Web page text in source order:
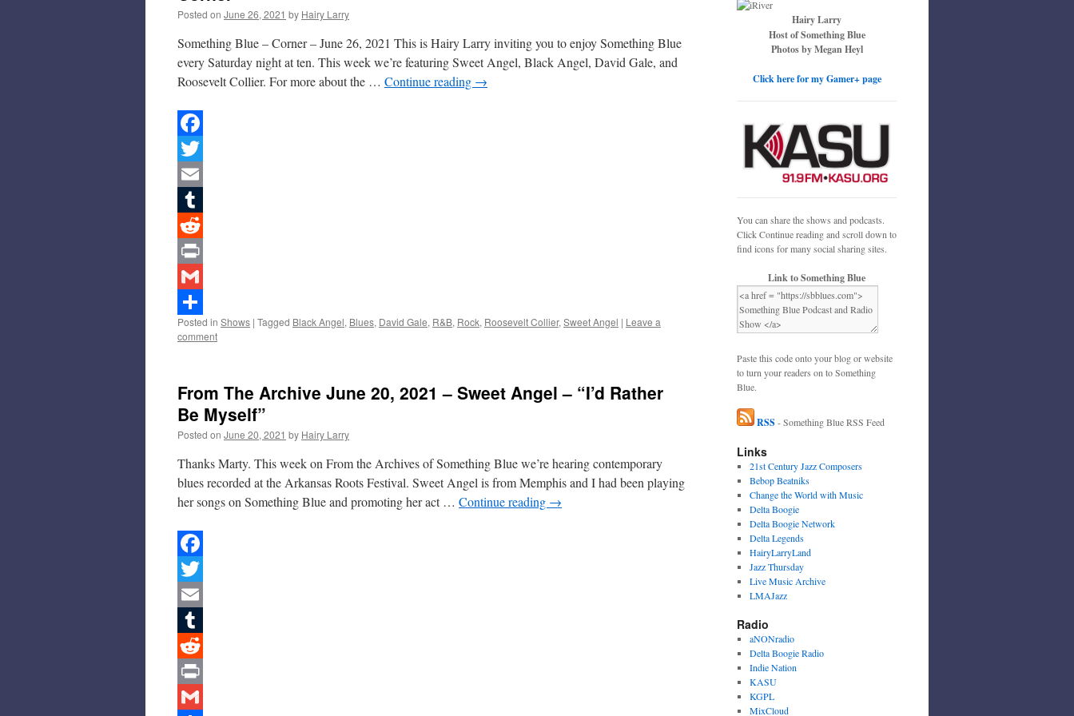
Posted on June 26, 2021 by Hairy Larry
Something Blue – Corner – June 26, 2021 This is Hairy Larry inviting you to enjoy Something Blue
every Saturday night at ten. This week we’re featuring Sweet Angel, Black Angel, David Gale, and
Roosevelt Collier. For more about the … Continue reading →
Facebook
Twitter
Email
Tumblr
Reddit
Print
Gmail
Share
Posted in Shows | Tagged Black Angel, Blues, David Gale, R&B, Rock, Roosevelt Collier, Sweet Angel | Leave a
comment
From The Archive June 20, 2021 – Sweet Angel – “I’d Rather
Be Myself”
Posted on June 20, 2021 by Hairy Larry
Thanks Marty. This week on From the Archives of Something Blue we’re hearing contemporary
blues recorded at the Arkansas Roots Festival. Sweet Angel is from Memphis and I had been playing
her songs on Something Blue and promoting her act … Continue reading →
Facebook
Twitter
Email
Tumblr
Reddit
Print
Hairy Larry
Host of Something Blue
Photos by Megan Heyl
Click here for my Gamer+ page
You can share the shows and podcasts.
Click Continue reading and scroll down to
find icons for many social sharing sites.
Link to Something Blue
Paste this code onto your blog or website
to turn your readers on to Something
Blue.
RSS- Something Blue RSS Feed
Links
21st Century Jazz Composers
Bebop Beatniks
Change the World with Music
Delta Boogie
Delta Boogie Network
Delta Legends
HairyLarryLand
Jazz Thursday
Live Music Archive
LMAJazz
Radio
aNONradio
Delta Boogie Radio
Indie Nation
KASU
KGPL
MixCloud